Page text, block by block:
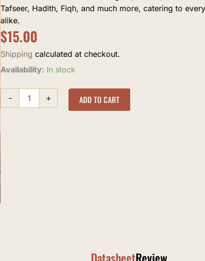
Tafseer, Hadith, Fiqh, and much more, catering to
alike.
$15.00
Shipping calculated at checkout.
Availability: In stock
-
al-
quantity
+ ADD TO CART
DatasheetReview